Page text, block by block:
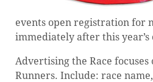
events open registration for
immediately after this year’s
Advertising the Race
Runners. Include: race